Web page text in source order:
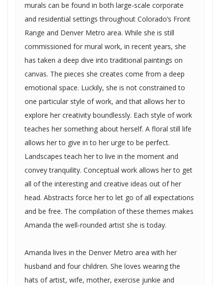
murals can be found in both large-scale corporate
and residential settings throughout Colorado’s Front
Range and Denver Metro area. While she is still
commissioned for mural work, in recent years, she
has taken a deep dive into traditional paintings on
canvas. The pieces she creates come from a deep
emotional space. Luckily, she is not constrained to
one particular style of work, and that allows her to
explore her creativity boundlessly. Each style of work
teaches her something about herself. A floral still life
allows her to give in to her urge to be perfect.
Landscapes teach her to live in the moment and
convey tranquility. Conceptual work allows her to get
all of the interesting and creative ideas out of her
head. Abstracts force her to let go of all expectations
and be free. The compilation of these themes makes
Amanda the well-rounded artist she is today.
Amanda lives in the Denver Metro area with her
husband and four children. She loves wearing the
hats of artist, wife, mother, exercise junkie and